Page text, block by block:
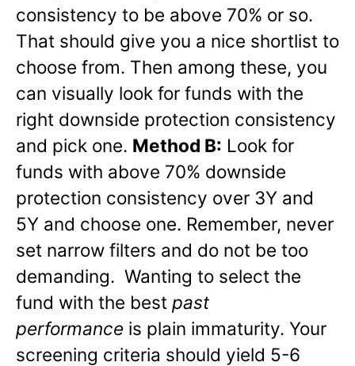
consistency to be above 70% or so.
That should give you a nice shortlist to
choose from. Then among these, you
can visually look for funds with the
right downside protection consistency
and pick one. Method B: Look for
funds with above 70% downside
protection consistency over 3Y and
5Y and choose one. Remember, never
set narrow filters and do not be too
demanding. Wanting to select the
fund with the best past
performance is plain immaturity. Your
screening criteria should yield 5-6